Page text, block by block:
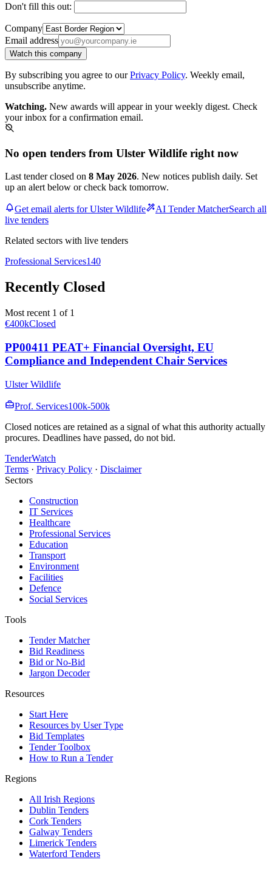
Don't fill this out:
Company
Email address
Watch this company
By subscribing you agree to ourPrivacy Policy. Weekly email,
unsubscribe anytime.
Watching. New awards will appear in your weekly digest. Check
your inbox for a confirmation email.
No open tenders from Ulster Wildlife right now
Last tender closed on 8 May 2026. New notices publish daily. Set
up an alert below or check back tomorrow.
Get email alerts for Ulster Wildlife AI Tender MatcherSearch all
live tenders
Related sectors with live tenders
Professional Services140
Recently Closed
Most recent 1 of 1
€400kClosed
PP00411 PEAT+ Financial Oversight, EU
Compliance and Independent Chair Services
Ulster Wildlife
Prof. Services100k-500k
Closed notices are retained as a signal of what this authority actually
procures. Deadlines have passed, do not bid.
TenderWatch
Terms · Privacy Policy · Disclaimer
Sectors
Construction
IT Services
Healthcare
Professional Services
Education
Transport
Environment
Facilities
Defence
Social Services
Tools
Tender Matcher
Bid Readiness
Bid or No-Bid
Jargon Decoder
Resources
Start Here
Resources by User Type
Bid Templates
Tender Toolbox
How to Run a Tender
Regions
All Irish Regions
Dublin Tenders
Cork Tenders
Galway Tenders
Limerick Tenders
Waterford Tenders